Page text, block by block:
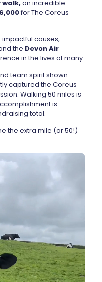
an incredible
for The Coreus
impactful causes,
the Devon Air
in the lives of many.
team spirit shown
captured the Coreus
Walking 50 miles is
is
total.
the extra mile (or 50!)